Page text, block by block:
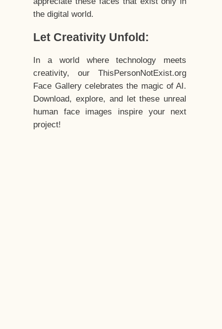
the digital world.
Let Creativity Unfold:
In a world where technology meets
creativity, our ThisPersonNotExist.org
Face Gallery celebrates the magic of AI.
Download, explore, and let these unreal
human face images inspire your next
project!